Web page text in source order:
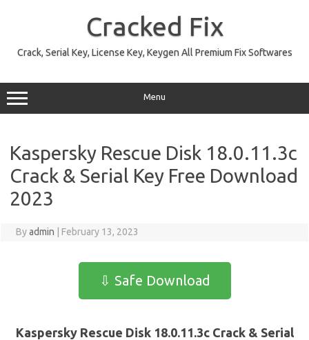
Cracked Fix
Crack, Serial Key, License Key, Keygen All Premium Fix Softwares
Menu
Kaspersky Rescue Disk 18.0.11.3c
Crack & Serial Key Free Download
2023
Byadmin February 13, 2023
⇩ Safe Download
Kaspersky Rescue Disk 18.0.11.3c Crack & Serial